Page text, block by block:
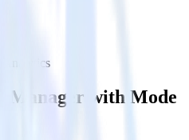
Analytics
Manager with Mode